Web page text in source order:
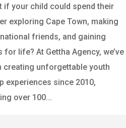
if your child could spend their
exploring Cape Town, making
friends, and gaining
for life? At Gettha Agency, we’ve
creating unforgettable youth
experiences since 2010,
over 100...